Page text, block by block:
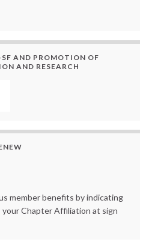
AND PROMOTION OF
AND RESEARCH
member benefits by indicating
your Chapter Affiliation at sign